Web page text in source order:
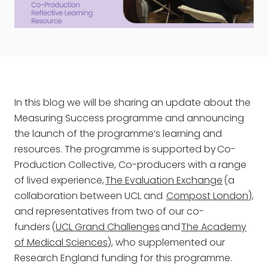
In this blog we will be sharing an update about the
Measuring Success programme and announcing
the launch of the programme’s learning and
resources. The programme is supported by Co-
Production Collective, Co-producers with a range
of lived experience,The Evaluation Exchange(a
collaboration between UCL and Compost London),
and representatives from two of our co-
funders (UCL Grand ChallengesandThe Academy
of Medical Sciences), who supplemented our
Research England funding for this programme.